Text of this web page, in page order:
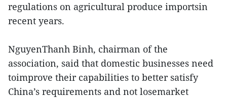
regulations on agricultural produce importsin
recent years.
NguyenThanh Binh, chairman of the
association, said that domestic businesses need
toimprove their capabilities to better satisfy
China’s requirements and not losemarket